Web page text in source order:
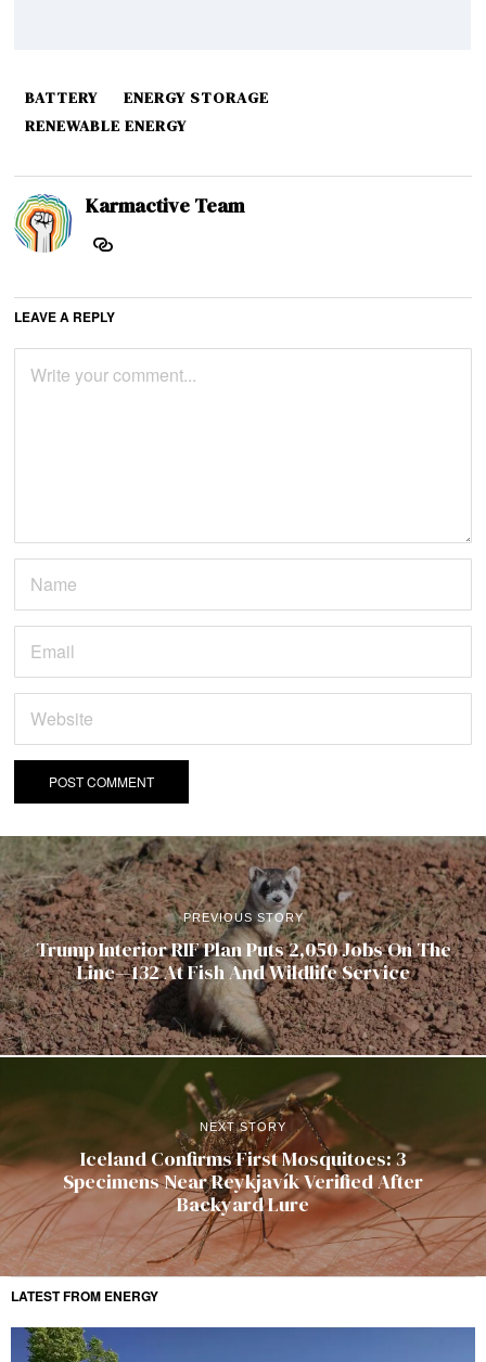
BATTERY
ENERGY STORAGE
RENEWABLE ENERGY
Karmactive Team
LEAVE A REPLY
PREVIOUS STORY
Trump Interior RIF Plan Puts 2,050 Jobs On The
Line—132 At Fish And Wildlife Service
NEXT STORY
Iceland Confirms First Mosquitoes: 3
Specimens Near Reykjavík Verified After
Backyard Lure
LATEST FROM ENERGY